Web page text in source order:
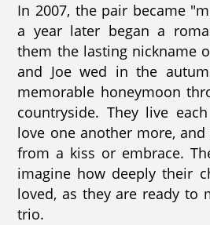
In 2007, the pair became
a year later began a
them the lasting nickname
and Joe wed in the
memorable honeymoon
countryside. They live
love one another more,
from a kiss or embrace.
imagine how deeply their
loved, as they are ready to
trio.